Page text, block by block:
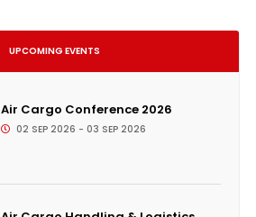
UPCOMING EVENTS
Air Cargo Conference 2026
02 SEP 2026 - 03 SEP 2026